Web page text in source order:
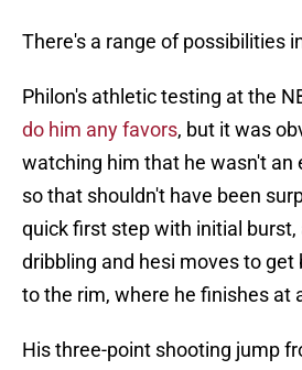
There's a range of possibilities
Philon's athletic testing at the
do him any favors, but it was
watching him that he wasn't an
so that shouldn't have been
quick first step with initial
dribbling and hesi moves to get
to the rim, where he finishes at
His three-point shooting jump